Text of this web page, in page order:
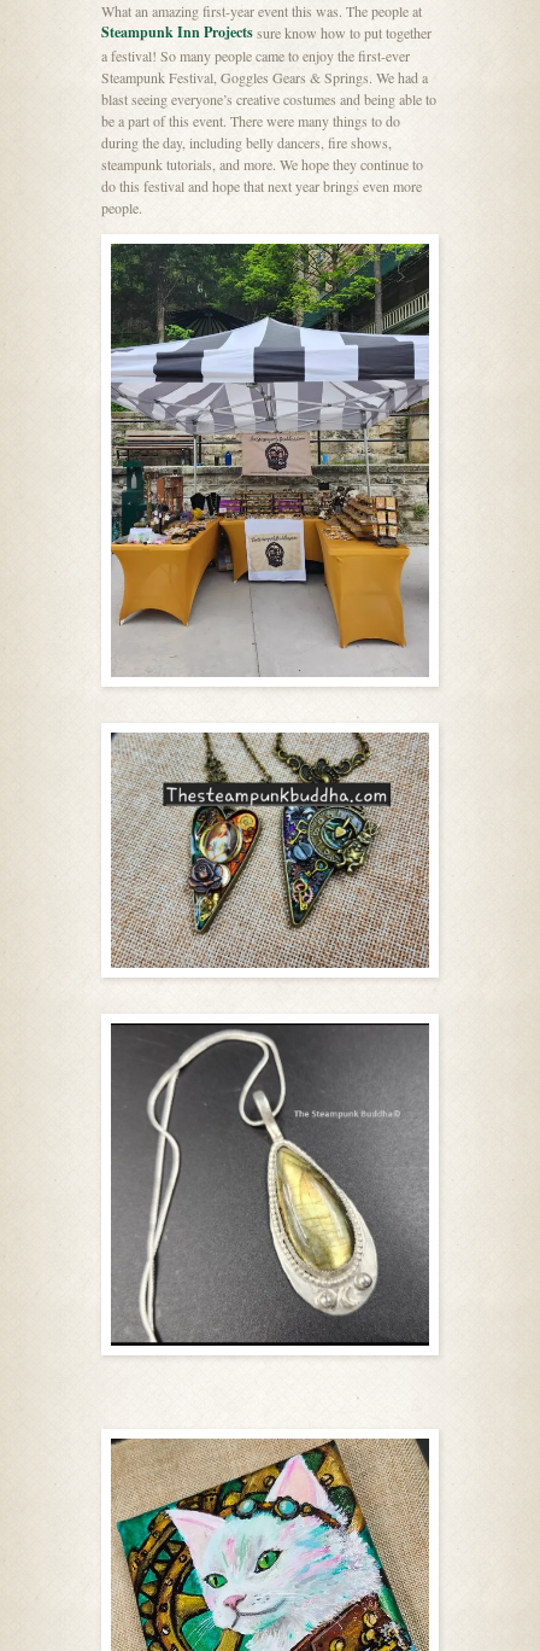
What an amazing first-year event this was. The people at
Steampunk Inn Projectssure know how to put together
a festival! So many people came to enjoy the first-ever
Steampunk Festival, Goggles Gears & Springs. We had a
blast seeing everyone’s creative costumes and being able to
be a part of this event. There were many things to do
during the day, including belly dancers, fire shows,
steampunk tutorials, and more. We hope they continue to
do this festival and hope that next year brings even more
people.